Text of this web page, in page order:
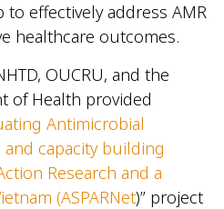
effectively address AMR
healthcare outcomes.
OUCRU, and the
of Health provided
Antimicrobial
capacity building
Research and a
(ASPARNet)” project